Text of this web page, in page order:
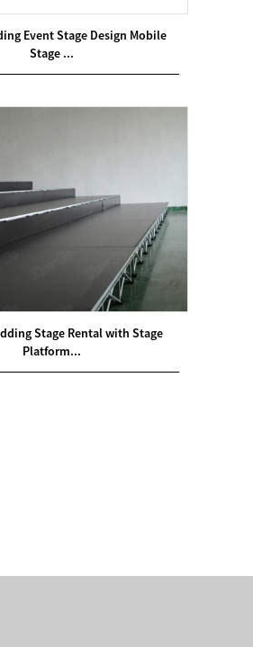
Event Stage Design Mobile
Stage ...
Stage Rental with Stage
Platform...